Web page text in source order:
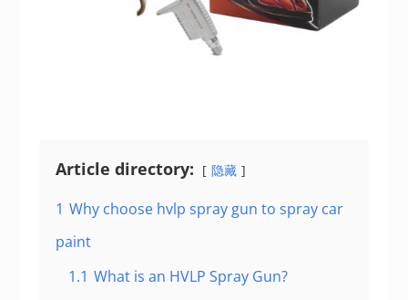
Article directory: 隐藏
1 Why choose hvlp spray gun to spray car
paint
1.1 What is an HVLP Spray Gun?